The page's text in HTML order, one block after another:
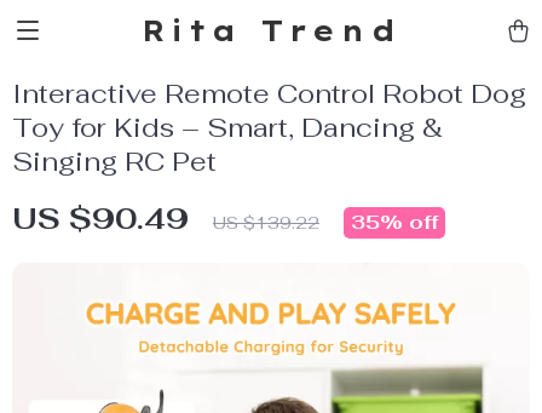
Rita Trend
Interactive Remote Control Robot Dog
Toy for Kids – Smart, Dancing &
Singing RC Pet
US $90.49 US $139.22 35% off